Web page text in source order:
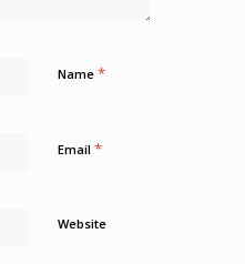
Name *
Email *
Website